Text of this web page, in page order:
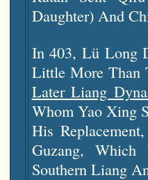
Daughter) And
In 403, Lü Long
Little More Than
Later Liang
Whom Yao Xing
His
Guzang,
Southern Liang